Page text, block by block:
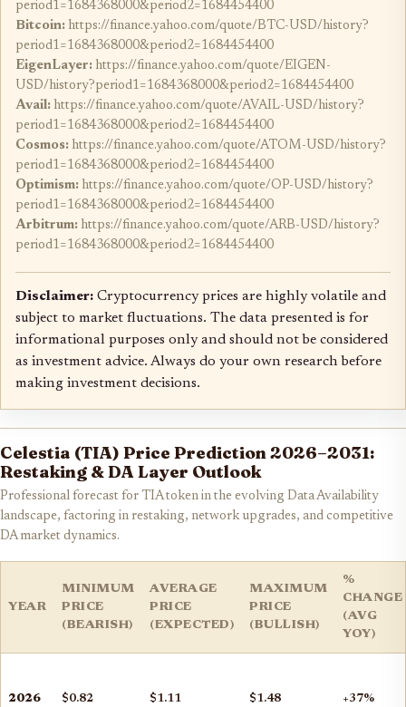
period1=1684368000&period2=1684454400
Bitcoin: https://finance.yahoo.com/quote/BTC-USD/history?
period1=1684368000&period2=1684454400
EigenLayer: https://finance.yahoo.com/quote/EIGEN-
USD/history?period1=1684368000&period2=1684454400
Avail: https://finance.yahoo.com/quote/AVAIL-USD/history?
period1=1684368000&period2=1684454400
Cosmos: https://finance.yahoo.com/quote/ATOM-USD/history?
period1=1684368000&period2=1684454400
Optimism: https://finance.yahoo.com/quote/OP-USD/history?
period1=1684368000&period2=1684454400
Arbitrum: https://finance.yahoo.com/quote/ARB-USD/history?
period1=1684368000&period2=1684454400
Disclaimer: Cryptocurrency prices are highly volatile and
subject to market fluctuations. The data presented is for
informational purposes only and should not be considered
as investment advice. Always do your own research before
making investment decisions.
Celestia (TIA) Price Prediction 2026–2031:
Restaking & DA Layer Outlook
Professional forecast for TIA token in the evolving Data Availability
landscape, factoring in restaking, network upgrades, and competitive
DA market dynamics.
YEAR
MINIMUM
PRICE
(BEARISH)
AVERAGE
PRICE
(EXPECTED)
MAXIMUM
PRICE
(BULLISH)
%
CHANGE
(AVG
YOY)
2026 $0.82 $1.11 $1.48 +37%